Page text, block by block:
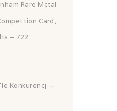
Rare Metal
Card,
– 722
Konkurencji –